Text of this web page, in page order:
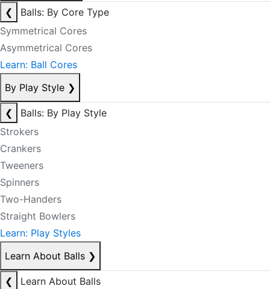
❮
Balls: By Core Type
Symmetrical Cores
Asymmetrical Cores
Learn: Ball Cores
By Play Style ❯
❮
Balls: By Play Style
Strokers
Crankers
Tweeners
Spinners
Two-Handers
Straight Bowlers
Learn: Play Styles
Learn About Balls ❯
❮
Learn About Balls